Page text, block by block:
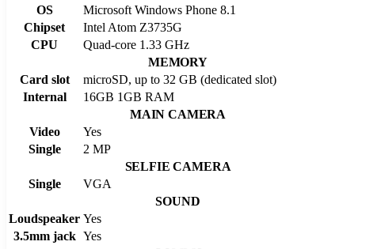
OS
Microsoft Windows Phone 8.1
Chipset
Intel Atom Z3735G
CPU
Quad-core 1.33 GHz
MEMORY
Card slot
microSD, up to 32 GB (dedicated slot)
Internal
16GB 1GB RAM
MAIN CAMERA
Video
Yes
Single
2 MP
SELFIE CAMERA
Single
VGA
SOUND
Loudspeaker Yes
3.5mm jack Yes